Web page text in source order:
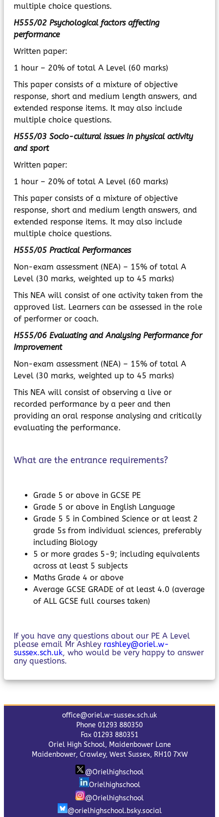
multiple choice questions.
H555/02 Psychological factors affecting
performance
Written paper:
1 hour – 20% of total A Level (60 marks)
This paper consists of a mixture of objective
response, short and medium length answers, and
extended response items. It may also include
multiple choice questions.
H555/03 Socio-cultural issues in physical activity
and sport
Written paper:
1 hour – 20% of total A Level (60 marks)
This paper consists of a mixture of objective
response, short and medium length answers, and
extended response items. It may also include
multiple choice questions.
H555/05 Practical Performances
Non-exam assessment (NEA) – 15% of total A
Level (30 marks, weighted up to 45 marks)
This NEA will consist of one activity taken from the
approved list. Learners can be assessed in the role
of performer or coach.
H555/06 Evaluating and Analysing Performance for
Improvement
Non-exam assessment (NEA) – 15% of total A
Level (30 marks, weighted up to 45 marks)
This NEA will consist of observing a live or
recorded performance by a peer and then
providing an oral response analysing and critically
evaluating the performance.
What are the entrance requirements?
Grade 5 or above in GCSE PE
Grade 5 or above in English Language
Grade 5 5 in Combined Science or at least 2
grade 5s from individual sciences, preferably
including Biology
5 or more grades 5-9; including equivalents
across at least 5 subjects
Maths Grade 4 or above
Average GCSE GRADE of at least 4.0 (average
of ALL GCSE full courses taken)
If you have any questions about our PE A Level
please email Mr Ashley rashley@oriel.w-
sussex.sch.uk, who would be very happy to answer
any questions.
office@oriel.w-sussex.sch.uk
Phone 01293 880350
Fax 01293 880351
Oriel High School, Maidenbower Lane
Maidenbower, Crawley, West Sussex, RH10 7XW
@Orielhighschool
Orielhighschool
@Orielhighschool
@orielhighschool.bsky.social